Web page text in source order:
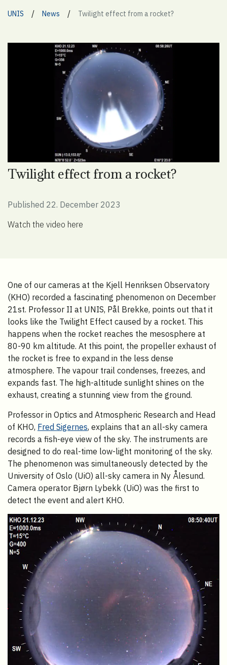
UNIS / News / Twilight effect from a rocket?
Twilight effect from a rocket?
Published 22. December 2023
Watch the video here
One of our cameras at the Kjell Henriksen Observatory
(KHO) recorded a fascinating phenomenon on December
21st. Professor II at UNIS, Pål Brekke, points out that it
looks like the Twilight Effect caused by a rocket. This
happens when the rocket reaches the mesosphere at
80-90 km altitude. At this point, the propeller exhaust of
the rocket is free to expand in the less dense
atmosphere. The vapour trail condenses, freezes, and
expands fast. The high-altitude sunlight shines on the
exhaust, creating a stunning view from the ground.
Professor in Optics and Atmospheric Research and Head
of KHO, Fred Sigernes, explains that an all-sky camera
records a fish-eye view of the sky. The instruments are
designed to do real-time low-light monitoring of the sky.
The phenomenon was simultaneously detected by the
University of Oslo (UiO) all-sky camera in Ny Ålesund.
Camera operator Bjørn Lybekk (UiO) was the first to
detect the event and alert KHO.